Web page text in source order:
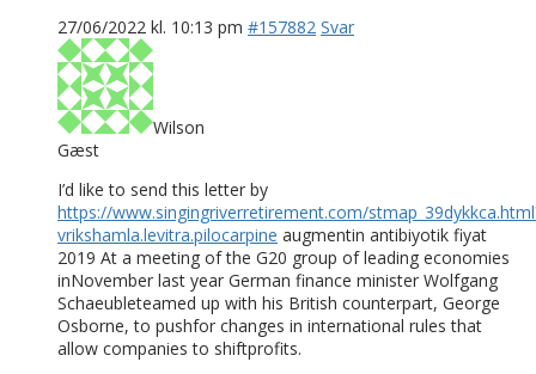
27/06/2022 kl. 10:13 pm #157882 Svar
Wilson
Gæst
I’d like to send this letter by
https://www.singingriverretirement.com/
vrikshamla.levitra.pilocarpine augmentin antibiyotik fiyat
2019 At a meeting of the G20 group of leading economies
inNovember last year German finance minister Wolfgang
Schaeubleteamed up with his British counterpart, George
Osborne, to pushfor changes in international rules that
allow companies to shiftprofits.